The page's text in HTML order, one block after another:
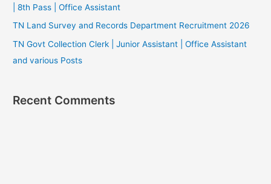
| 8th Pass | Office Assistant
TN Land Survey and Records Department Recruitment 2026
TN Govt Collection Clerk | Junior Assistant | Office Assistant
and various Posts
Recent Comments